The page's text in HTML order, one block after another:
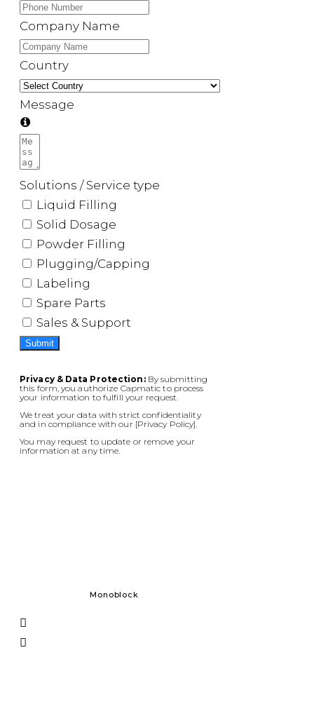
Company Name
Country
Message
Solutions / Service type
Liquid Filling
Solid Dosage
Powder Filling
Plugging/Capping
Labeling
Spare Parts
Sales & Support
Submit
Privacy & Data Protection:By submitting
this form, you authorize Capmatic to process
your information to fulfill your request.
We treat your data with strict confidentiality
and in compliance with our [Privacy Policy].
You may request to update or remove your
information at any time.
Monoblock